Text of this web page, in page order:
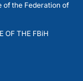
of the Federation of
OF THE FBiH